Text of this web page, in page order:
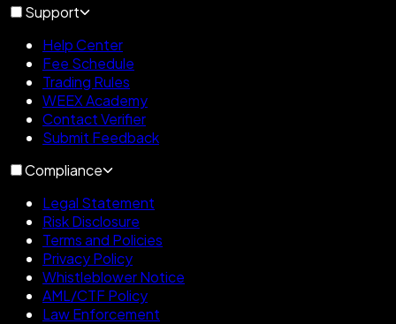
Support
Help Center
Fee Schedule
Trading Rules
WEEX Academy
Contact Verifier
Submit Feedback
Compliance
Legal Statement
Risk Disclosure
Terms and Policies
Privacy Policy
Whistleblower Notice
AML/CTF Policy
Law Enforcement